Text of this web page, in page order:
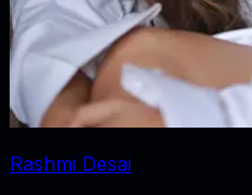
Rashmi Desai